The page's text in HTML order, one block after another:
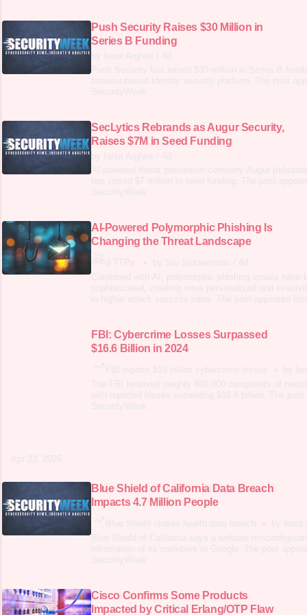
Push Security Raises $30 Million in
Series B Funding
by Ionut Arghire /
4d
Push Security has raised $30 million in Series B
browser-based identity security platform. The post
SecurityWeek .
SecLytics Rebrands as Augur Security,
Raises $7M in Seed Funding
by Ionut Arghire /
4d
AI-powered threat prevention company Augur
has raised $7 million in seed funding. The post
SecurityWeek .
AI-Powered Polymorphic Phishing Is
Changing the Threat Landscape
9 TTPs • by Stu Sjouwerman /
4d
Combined with AI, polymorphic phishing emails have
sophisticated, creating more personalized and
in higher attack success rates. The post appeared
FBI: Cybercrime Losses Surpassed
$16.6 Billion in 2024
FBI reports $16 billion cybercrime losses •
by
The FBI received roughly 860,000 complaints of
with reported losses exceeding $16.6 billion. The
SecurityWeek .
Apr 23, 2025
Blue Shield of California Data Breach
Impacts 4.7 Million People
Blue Shield shares health data breach •
by
Blue Shield of California says a website
information of its members to Google. The post
SecurityWeek .
Cisco Confirms Some Products
Impacted by Critical Erlang/OTP Flaw